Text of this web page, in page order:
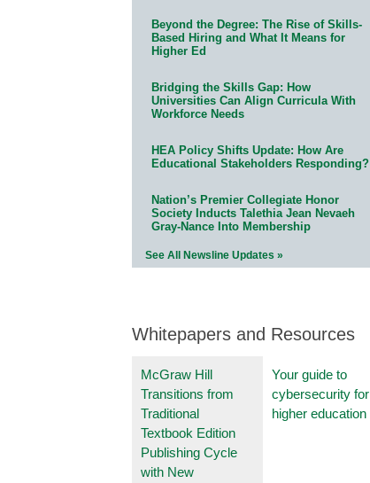
Beyond the Degree: The Rise of Skills-
Based Hiring and What It Means for
Higher Ed
Bridging the Skills Gap: How
Universities Can Align Curricula With
Workforce Needs
HEA Policy Shifts Update: How Are
Educational Stakeholders Responding?
Nation’s Premier Collegiate Honor
Society Inducts Talethia Jean Nevaeh
Gray-Nance Into Membership
See All Newsline Updates »
Whitepapers and Resources
McGraw Hill
Transitions from
Traditional
Textbook Edition
Publishing Cycle
with New
Your guide to
cybersecurity for
higher education